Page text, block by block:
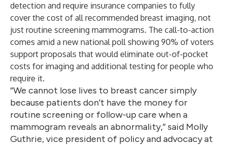
detection and require insurance companies to fully
cover the cost of all recommended breast imaging, not
just routine screening mammograms. The call-to-action
comes amid a new national poll showing 90% of voters
support proposals that would eliminate out-of-pocket
costs for imaging and additional testing for people who
require it.
“We cannot lose lives to breast cancer simply
because patients don’t have the money for
routine screening or follow-up care when a
mammogram reveals an abnormality,” said Molly
Guthrie, vice president of policy and advocacy at